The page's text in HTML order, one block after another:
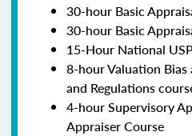
30-hour Basic
30-hour Basic
15-Hour National
8-hour Valuation Bias
and Regulations
4-hour Supervisory
Appraiser Course